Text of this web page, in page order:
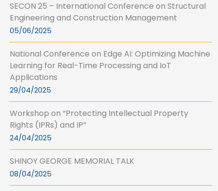
SECON 25 – International Conference on Structural
Engineering and Construction Management
05/06/2025
National Conference on Edge AI: Optimizing Machine
Learning for Real-Time Processing and IoT
Applications
29/04/2025
Workshop on “Protecting Intellectual Property
Rights (IPRs) and IP”
24/04/2025
SHINOY GEORGE MEMORIAL TALK
08/04/2025